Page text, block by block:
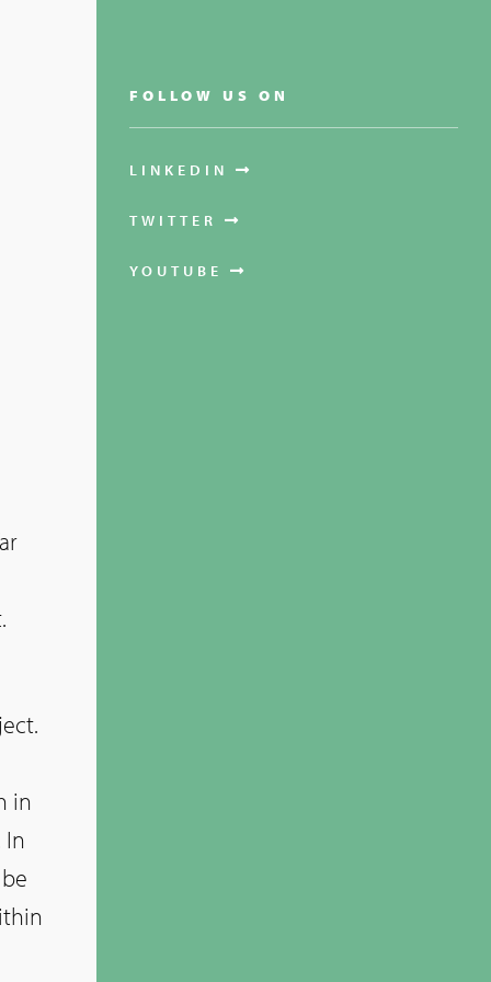
in
FOLLOW US ON
LINKEDIN
TWITTER
YOUTUBE